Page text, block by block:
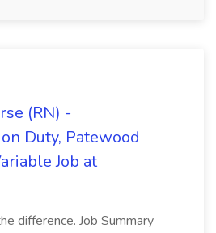
(RN) -
Duty, Patewood
Job at
difference. Job Summary